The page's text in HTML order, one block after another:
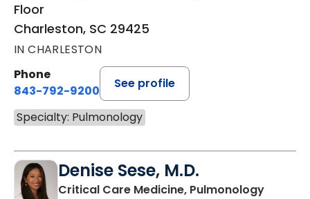
Floor
Charleston, SC 29425
IN CHARLESTON
Phone
843-792-9200
See profile
Specialty: Pulmonology
Denise Sese, M.D.
Critical Care Medicine, Pulmonologyin